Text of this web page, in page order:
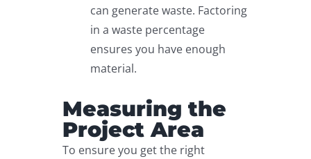
can generate waste. Factoring
in a waste percentage
ensures you have enough
material.
Measuring the
Project Area
To ensure you get the right